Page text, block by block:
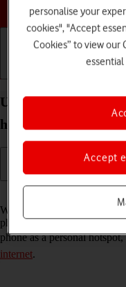
Use your Apple
hotspot
When you use your phone
phone's internet connection
phone as a personal
internet.
personalise your
cookies", "Accept
Cookies” to view our
essential
Accept